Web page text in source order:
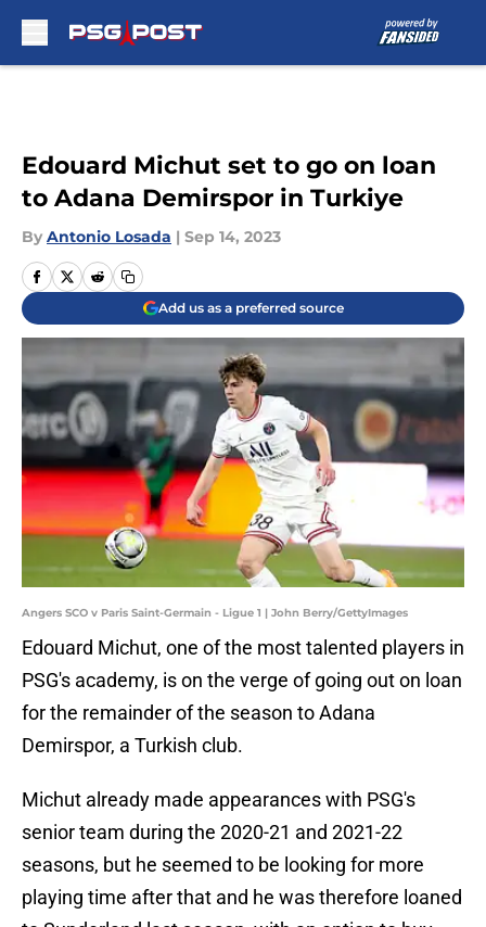
Edouard Michut set to go on loan
to Adana Demirspor in Turkiye
By Antonio Losada | Sep 14, 2023
Add us as a preferred source
Angers SCO v Paris Saint-Germain - Ligue 1 | John Berry/GettyImages
Edouard Michut, one of the most talented players in
PSG's academy, is on the verge of going out on loan
for the remainder of the season to Adana
Demirspor, a Turkish club.
Michut already made appearances with PSG's
senior team during the 2020-21 and 2021-22
seasons, but he seemed to be looking for more
playing time after that and he was therefore loaned